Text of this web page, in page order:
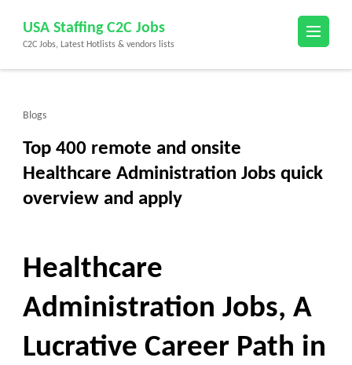
content
(Press
USA Staffing C2C Jobs
C2C Jobs, Latest Hotlists & vendors lists
Blogs
Top 400 remote and onsite
Healthcare Administration Jobs quick
overview and apply
Healthcare
Administration Jobs, A
Lucrative Career Path in